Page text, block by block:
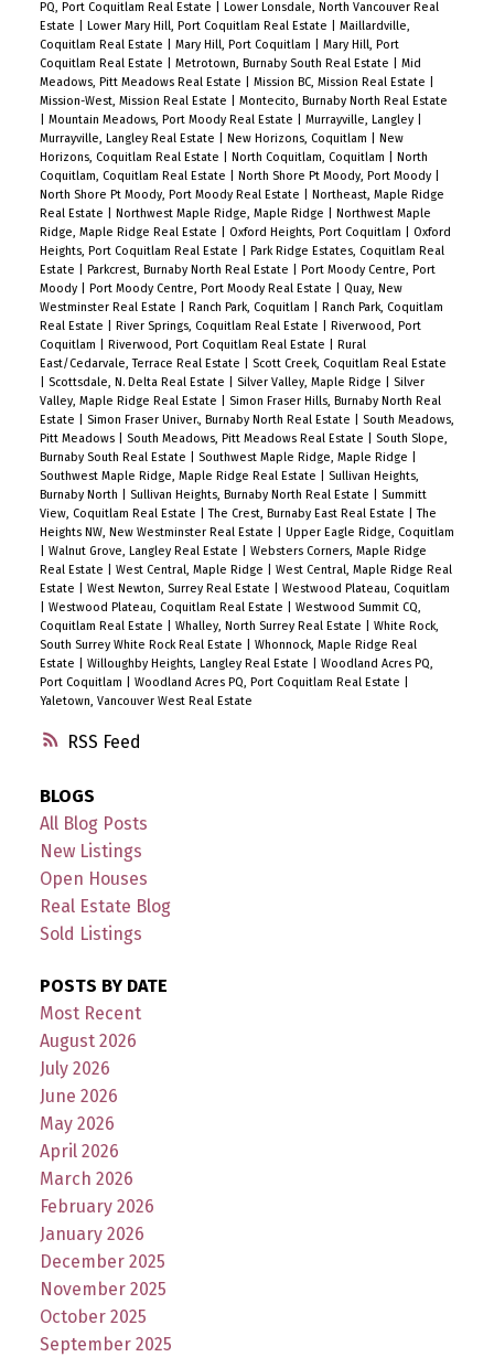
RSS
PQ, Port Coquitlam Real Estate
Lower Lonsdale, North Vancouver Real
Estate
Lower Mary Hill, Port Coquitlam Real Estate
Maillardville,
Coquitlam Real Estate
Mary Hill, Port Coquitlam
Mary Hill, Port
Coquitlam Real Estate
Metrotown, Burnaby South Real Estate
Mid
Meadows, Pitt Meadows Real Estate
Mission BC, Mission Real Estate
Mission-West, Mission Real Estate
Montecito, Burnaby North Real Estate
Mountain Meadows, Port Moody Real Estate Murrayville, Langley
Murrayville, Langley Real Estate
New Horizons, Coquitlam
New
Horizons, Coquitlam Real Estate
North Coquitlam, Coquitlam
North
Coquitlam, Coquitlam Real Estate
North Shore Pt Moody, Port Moody
North Shore Pt Moody, Port Moody Real Estate
Northeast, Maple Ridge
Real Estate
Northwest Maple Ridge, Maple Ridge
Northwest Maple
Ridge, Maple Ridge Real Estate
Oxford Heights, Port Coquitlam
Oxford
Heights, Port Coquitlam Real Estate
Park Ridge Estates, Coquitlam Real
Estate
Parkcrest, Burnaby North Real Estate
Port Moody Centre, Port
Moody
Port Moody Centre, Port Moody Real Estate
Quay, New
Westminster Real Estate
Ranch Park, Coquitlam
Ranch Park, Coquitlam
Real Estate
River Springs, Coquitlam Real Estate
Riverwood, Port
Coquitlam
Riverwood, Port Coquitlam Real Estate
Rural
East/Cedarvale, Terrace Real Estate
Scott Creek, Coquitlam Real Estate
Scottsdale, N. Delta Real Estate Silver Valley, Maple Ridge
Silver
Valley, Maple Ridge Real Estate
Simon Fraser Hills, Burnaby North Real
Estate
Simon Fraser Univer., Burnaby North Real Estate
South Meadows,
Pitt Meadows
South Meadows, Pitt Meadows Real Estate
South Slope,
Burnaby South Real Estate
Southwest Maple Ridge, Maple Ridge
Southwest Maple Ridge, Maple Ridge Real Estate
Sullivan Heights,
Burnaby North
Sullivan Heights, Burnaby North Real Estate
Summitt
View, Coquitlam Real Estate
|The Crest, Burnaby East Real Estate |The
Heights NW, New Westminster Real Estate
Upper Eagle Ridge, Coquitlam
Walnut Grove, Langley Real Estate
Websters Corners, Maple Ridge
Real Estate
West Central, Maple Ridge
West Central, Maple Ridge Real
Estate
West Newton, Surrey Real Estate
Westwood Plateau, Coquitlam
Westwood Plateau, Coquitlam Real Estate
Westwood Summit CQ,
Coquitlam Real Estate
Whalley, North Surrey Real Estate
White Rock,
South Surrey White Rock Real Estate
Whonnock, Maple Ridge Real
Estate
Willoughby Heights, Langley Real Estate
Woodland Acres PQ,
Port Coquitlam
Woodland Acres PQ, Port Coquitlam Real Estate
Yaletown, Vancouver West Real Estate
BLOGS
All Blog Posts
New Listings
Open Houses
Real Estate Blog
Sold Listings
POSTS BY DATE
Most Recent
August 2026
July 2026
June 2026
May 2026
April 2026
March 2026
February 2026
January 2026
December 2025
November 2025
October 2025
September 2025